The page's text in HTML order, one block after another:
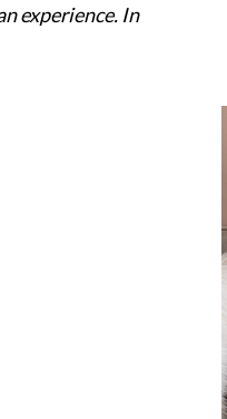
experience. In